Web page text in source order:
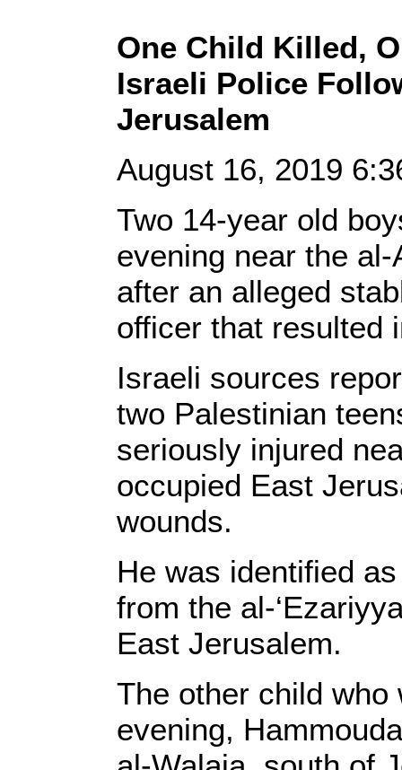
One Child Killed,
Israeli Police
Jerusalem
August 16, 2019
Two 14-year old
evening near the
after an alleged
officer that resulted
Israeli sources
two Palestinian
seriously injured
occupied East
wounds.
He was identified
from the al-
East Jerusalem.
The other child who
evening,